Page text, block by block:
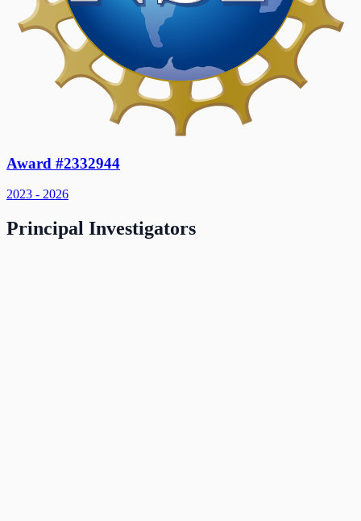
Award #2332944
2023 - 2026
Principal Investigators